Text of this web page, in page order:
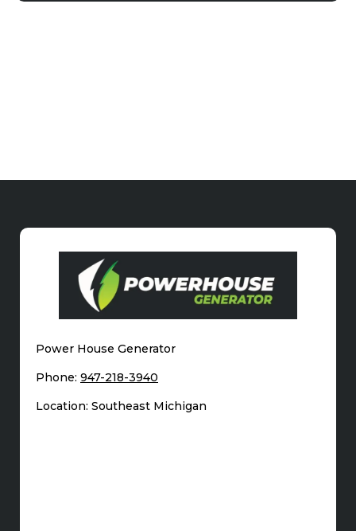
Power House Generator
Phone: 947-218-3940
Location: Southeast Michigan